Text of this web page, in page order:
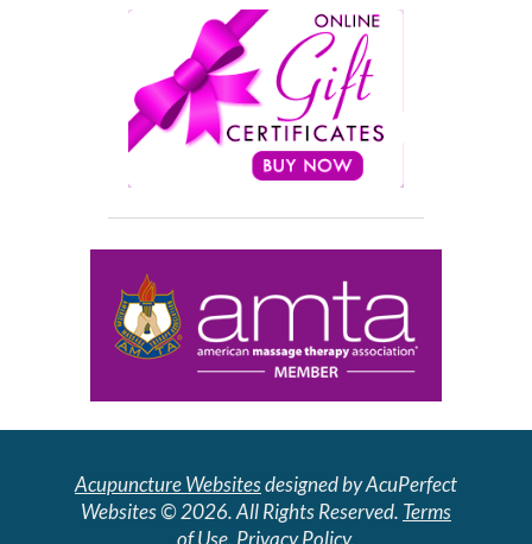
Acupuncture Websitesdesigned by AcuPerfect
Websites © 2026. All Rights Reserved. Terms
of Use Privacy Policy.